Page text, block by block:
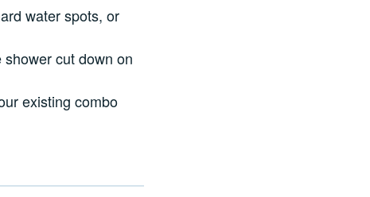
water spots, or
cut down on
existing combo